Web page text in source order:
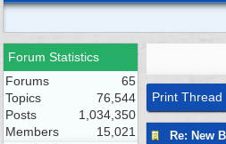
Forum Statistics
Forums
65
Topics
76,544
Posts
1,034,350
Members
15,021
Print Thread
Re: New